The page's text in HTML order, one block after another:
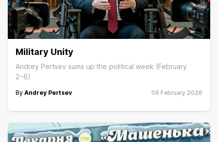
Military Unity
Andrey Pertsev sums up the political week (February
2−6)
By Andrey Pertsev 06 February 2026